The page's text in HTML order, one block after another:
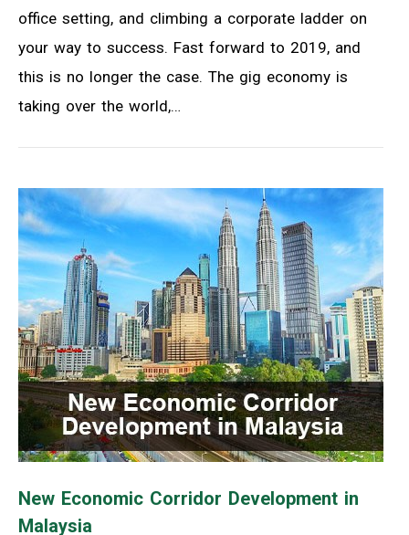
office setting, and climbing a corporate ladder on
your way to success. Fast forward to 2019, and
this is no longer the case. The gig economy is
taking over the world,…
New Economic Corridor Development in
Malaysia